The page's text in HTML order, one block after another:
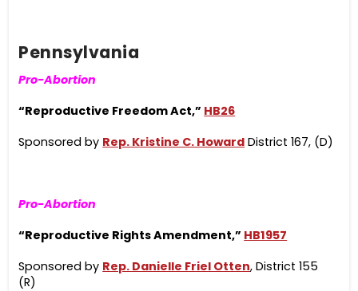
Pennsylvania
Pro-Abortion
“Reproductive Freedom Act,” HB26
Sponsoredby Rep. Kristine C. Howard District 167, (D)
Pro-Abortion
“Reproductive Rights Amendment,” HB1957
Sponsored by Rep. Danielle Friel Otten, District 155
(R)